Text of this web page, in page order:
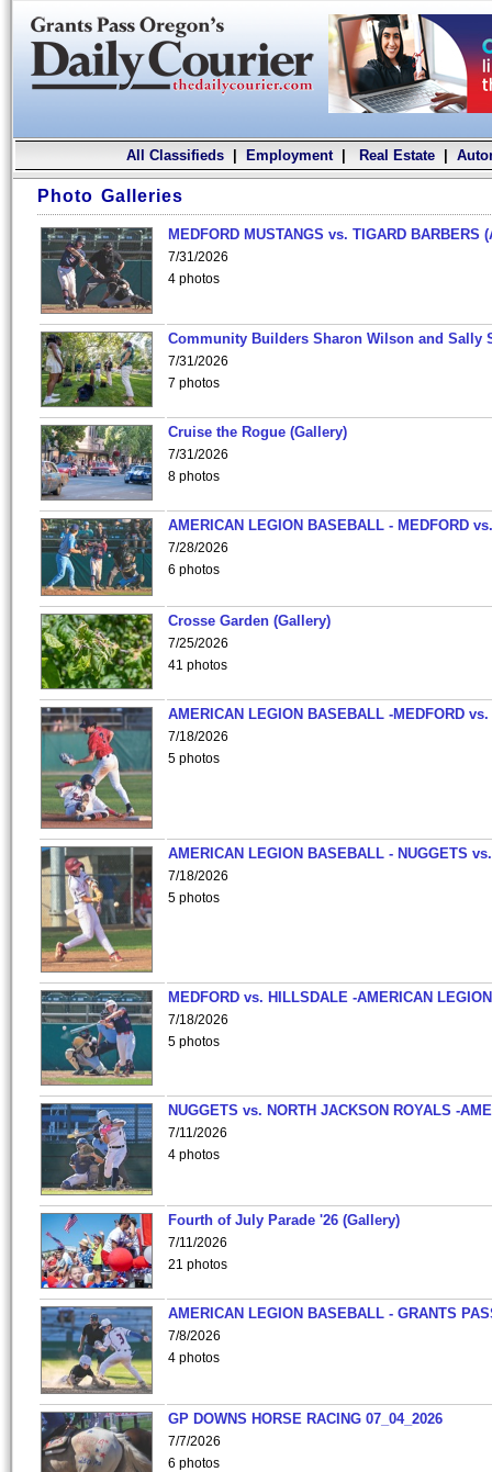
All Classifieds| Employment| Real Estate|
Photo Galleries
MEDFORD MUSTANGS vs. TIGARD BARBERS
7/31/2026
4 photos
Community Builders Sharon Wilson and Sally
7/31/2026
7 photos
Cruise the Rogue (Gallery)
7/31/2026
8 photos
AMERICAN LEGION BASEBALL - MEDFORD
7/28/2026
6 photos
Crosse Garden (Gallery)
7/25/2026
41 photos
AMERICAN LEGION BASEBALL -MEDFORD vs.
7/18/2026
5 photos
AMERICAN LEGION BASEBALL - NUGGETS
7/18/2026
5 photos
MEDFORD vs. HILLSDALE -AMERICAN
7/18/2026
5 photos
NUGGETS vs. NORTH JACKSON ROYALS -
7/11/2026
4 photos
Fourth of July Parade '26 (Gallery)
7/11/2026
21 photos
AMERICAN LEGION BASEBALL - GRANTS
7/8/2026
4 photos
GP DOWNS HORSE RACING 07_04_2026
7/7/2026
6 photos